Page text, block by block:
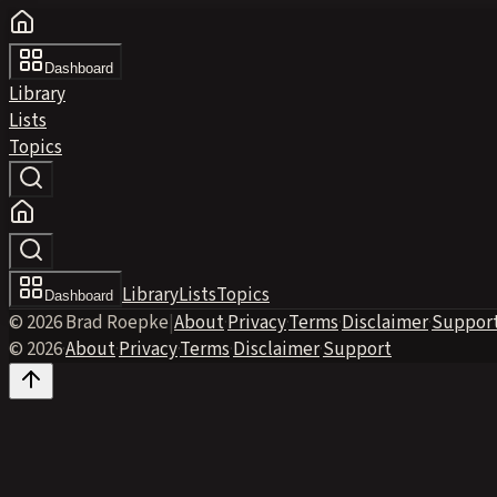
Dashboard
Library
Lists
Topics
Dashboard LibraryListsTopics
© 2026 Brad Roepke|About·Privacy·Terms·Disclaimer·
© 2026·About·Privacy·Terms·Disclaimer·Support